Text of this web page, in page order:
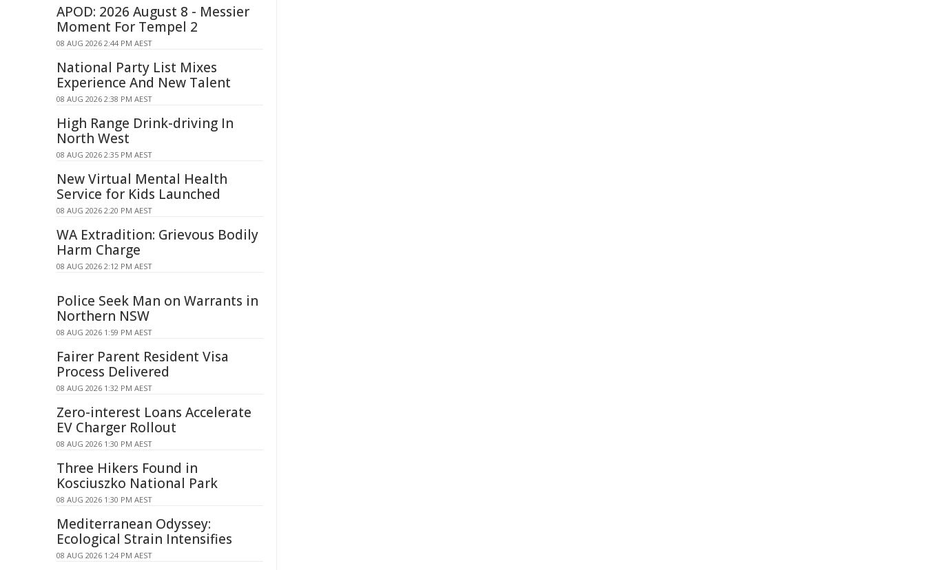
APOD: 2026 August 8 - Messier
Moment For Tempel 2
08 AUG 2026 2:44 PM AEST
National Party List Mixes
Experience And New Talent
08 AUG 2026 2:38 PM AEST
High Range Drink-driving In
North West
08 AUG 2026 2:35 PM AEST
New Virtual Mental Health
Service for Kids Launched
08 AUG 2026 2:20 PM AEST
WA Extradition: Grievous Bodily
Harm Charge
08 AUG 2026 2:12 PM AEST
Police Seek Man on Warrants in
Northern NSW
08 AUG 2026 1:59 PM AEST
Fairer Parent Resident Visa
Process Delivered
08 AUG 2026 1:32 PM AEST
Zero-interest Loans Accelerate
EV Charger Rollout
08 AUG 2026 1:30 PM AEST
Three Hikers Found in
Kosciuszko National Park
08 AUG 2026 1:30 PM AEST
Mediterranean Odyssey:
Ecological Strain Intensifies
08 AUG 2026 1:24 PM AEST